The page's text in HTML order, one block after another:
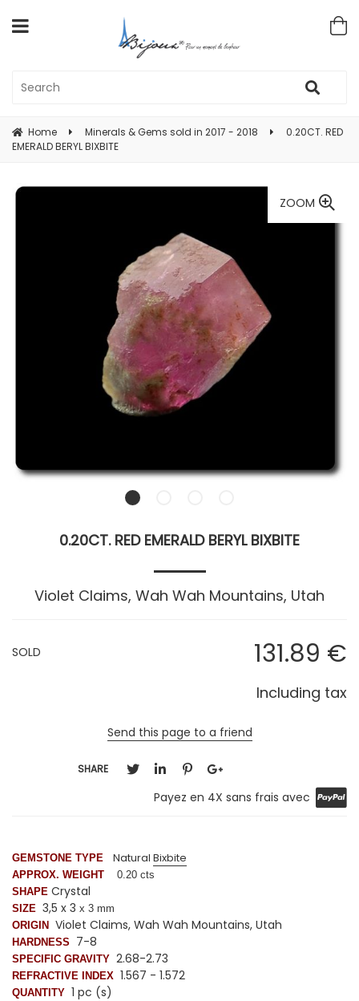
Home Minerals & Gems sold in 2017 - 2018
0.20CT. RED
EMERALD BERYL BIXBITE
ZOOM
0.20CT. RED EMERALD BERYL BIXBITE
Violet Claims, Wah Wah Mountains, Utah
131.89 €
Including tax
SOLD
Send this page to a friend
SHARE
Payez en 4X sans frais avec
GEMSTONE TYPE Natural Bixbite
APPROX. WEIGHT
0.20 cts
SHAPE Crystal
SIZE 3,5 x 3 x 3 mm
ORIGIN
Violet Claims, Wah Wah Mountains, Utah
HARDNESS 7-8
SPECIFIC GRAVITY 2.68-2.73
REFRACTIVE INDEX 1.567 - 1.572
QUANTITY 1 pc (s)